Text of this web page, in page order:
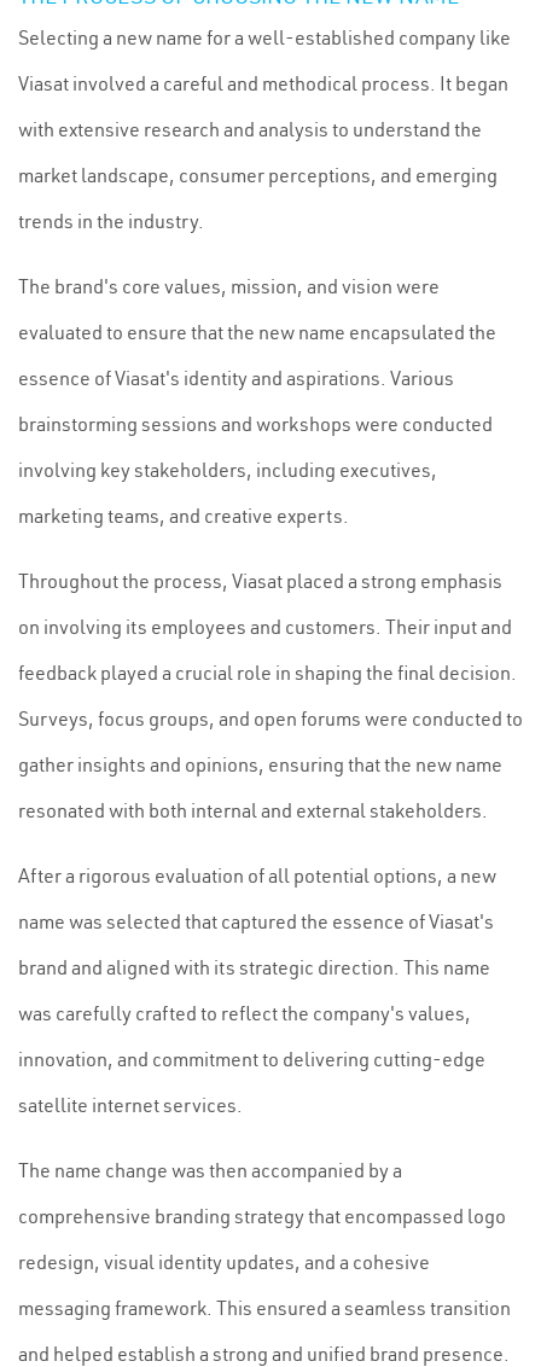
Selecting a new name for a well-established company like
Viasat involved a careful and methodical process. It began
with extensive research and analysis to understand the
market landscape, consumer perceptions, and emerging
trends in the industry.
The brand's core values, mission, and vision were
evaluated to ensure that the new name encapsulated the
essence of Viasat's identity and aspirations. Various
brainstorming sessions and workshops were conducted
involving key stakeholders, including executives,
marketing teams, and creative experts.
Throughout the process, Viasat placed a strong emphasis
on involving its employees and customers. Their input and
feedback played a crucial role in shaping the final decision.
Surveys, focus groups, and open forums were conducted to
gather insights and opinions, ensuring that the new name
resonated with both internal and external stakeholders.
After a rigorous evaluation of all potential options, a new
name was selected that captured the essence of Viasat's
brand and aligned with its strategic direction. This name
was carefully crafted to reflect the company's values,
innovation, and commitment to delivering cutting-edge
satellite internet services.
The name change was then accompanied by a
comprehensive branding strategy that encompassed logo
redesign, visual identity updates, and a cohesive
messaging framework. This ensured a seamless transition
and helped establish a strong and unified brand presence.